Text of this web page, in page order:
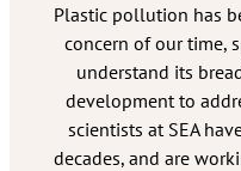
Plastic pollution has
concern of our time,
understand its
development to
scientists at SEA
decades, and are